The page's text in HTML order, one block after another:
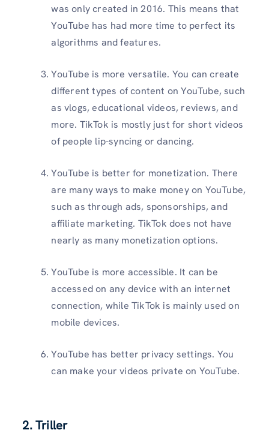
was only created in 2016. This means that
YouTube has had more time to perfect its
algorithms and features.
YouTube is more versatile. You can create
different types of content on YouTube, such
as vlogs, educational videos, reviews, and
more. TikTok is mostly just for short videos
of people lip-syncing or dancing.
YouTube is better for monetization. There
are many ways to make money on YouTube,
such as through ads, sponsorships, and
affiliate marketing. TikTok does not have
nearly as many monetization options.
YouTube is more accessible. It can be
accessed on any device with an internet
connection, while TikTok is mainly used on
mobile devices.
YouTube has better privacy settings. You
can make your videos private on YouTube.
2. Triller